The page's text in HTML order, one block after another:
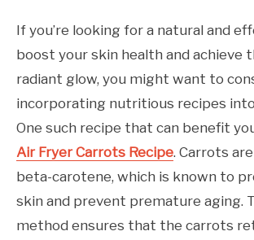
If you’re looking for a natural and
boost your skin health and achieve
radiant glow, you might want to
incorporating nutritious recipes
One such recipe that can benefit
Air Fryer Carrots Recipe. Carrots
beta-carotene, which is known to
skin and prevent premature aging.
method ensures that the carrots